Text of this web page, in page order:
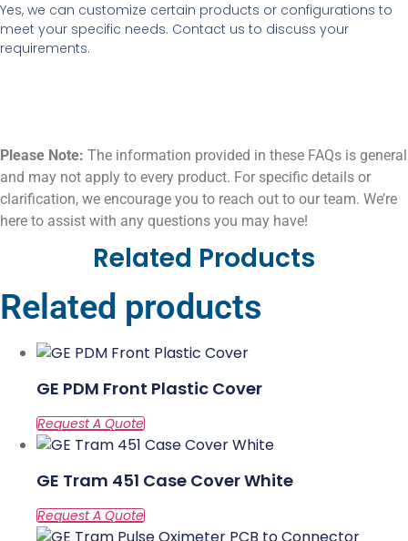
Yes, we can customize certain products or configurations to
meet your specific needs. Contact us to discuss your
requirements.
Please Note: The information provided in these FAQs is general
and may not apply to every product. For specific details or
clarification, we encourage you to reach out to our team. We’re
here to assist with any questions you may have!
Related Products
Related products
GE PDM Front Plastic Cover
GE Tram 451 Case Cover White